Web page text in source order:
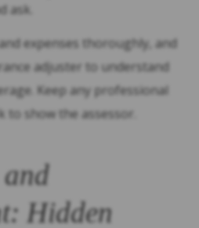
ask.
expenses thoroughly, and
adjuster to understand
Keep any professional
to show the assessor.
Hidden